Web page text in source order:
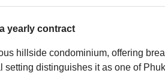
yearly contract
hillside condominium, offering
distinguishes it as one of